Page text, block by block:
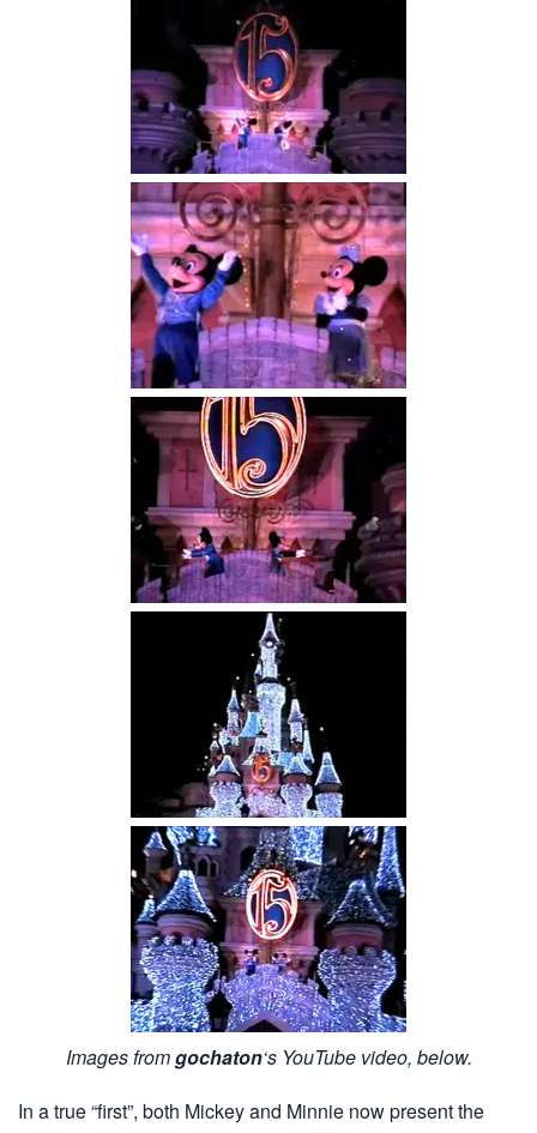
Images fromgochaton‘s YouTube video, below.
In a true “first”, both Mickey and Minnie now present the